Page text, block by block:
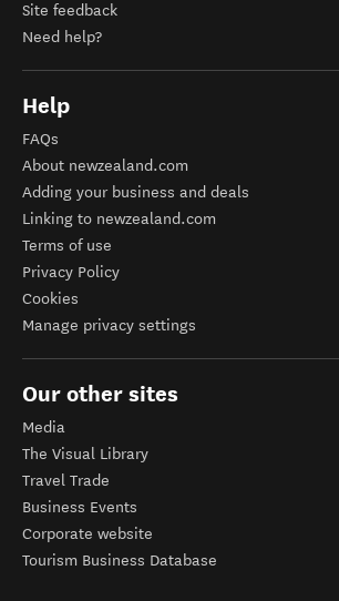
Site feedback
Need help?
Help
FAQs
About newzealand.com
Adding your business and deals
Linking to newzealand.com
Terms of use
Privacy Policy
Cookies
Manage privacy settings
Our other sites
Media
The Visual Library
Travel Trade
Business Events
Corporate website
Tourism Business Database